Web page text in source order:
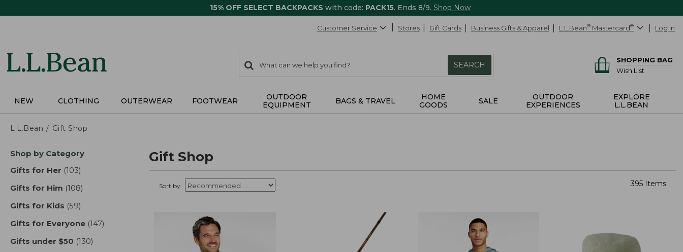
15% OFF SELECT BACKPACKS with code: PACK15. Ends 8/9. Shop Now
Customer Service Stores Gift Cards Business Gifts & Apparel L.L.Bean® Mastercard® Log In
search
items
Search:
SEARCH
SHOPPING BAG
Wish List
NEW CLOTHING OUTERWEAR FOOTWEAR
OUTDOOR
EQUIPMENT
BAGS & TRAVEL
HOME
GOODS
SALE
OUTDOOR
EXPERIENCES
EXPLORE
L.L.BEAN
L.L.Bean Gift Shop
Skip
product
Shop by Category
Gifts for Her (103)
Gifts for Him (108)
Gifts for Kids (59)
Gifts for Everyone (147)
Gifts under $50 (130)
Gift Shop
Sort by: 395 Items